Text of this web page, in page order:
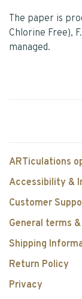
The paper is
Chlorine Free),
managed.
ARTiculations
Accessibility &
Customer
General terms
Shipping
Return Policy
Privacy